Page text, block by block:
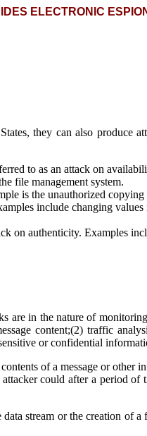
ELECTRONIC
they can also produce
to as an attack on
file management system.
is the unauthorized
include changing
on authenticity. Examples
are in the nature of
content;(2) traffic
or confidential
of a message or other
could after a period of
stream or the creation of